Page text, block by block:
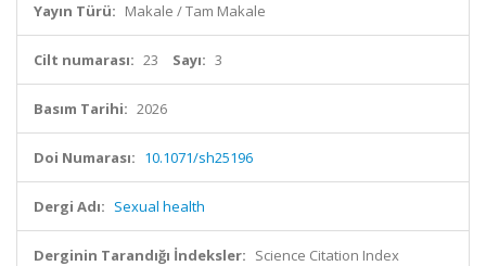
Yayın Türü: Makale / Tam Makale
Cilt numarası: 23 Sayı: 3
Basım Tarihi: 2026
Doi Numarası: 10.1071/sh25196
Dergi Adı: Sexual health
Derginin Tarandığı İndeksler: Science Citation Index